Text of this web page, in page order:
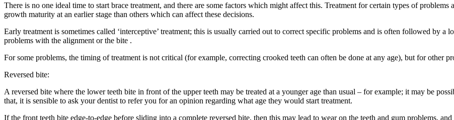
There is no one ideal time to start brace treatment, and there are some factors which might affect this. Treatment for certain types of problems
growth maturity at an earlier stage than others which can affect these decisions.
Early treatment is sometimes called ‘interceptive’ treatment; this is usually carried out to correct specific problems and is often followed by a
problems with the alignment or the bite .
For some problems, the timing of treatment is not critical (for example, correcting crooked teeth can often be done at any age), but for other
Reversed bite:
A reversed bite where the lower teeth bite in front of the upper teeth may be treated at a younger age than usual – for example; it may be
that, it is sensible to ask your dentist to refer you for an opinion regarding what age they would start treatment.
If the front teeth bite edge-to-edge before sliding into a complete reversed bite, then this may lead to wear on the teeth and gum problems,